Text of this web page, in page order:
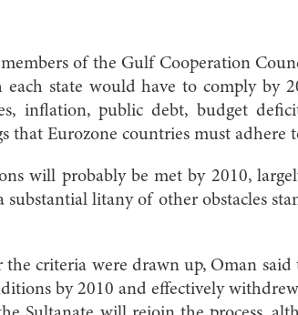
of the Gulf Cooperation
state would have to comply by
inflation, public debt, budget
that Eurozone countries must adhere
will probably be met by 2010,
substantial litany of other obstacles
the criteria were drawn up, Oman
by 2010 and effectively